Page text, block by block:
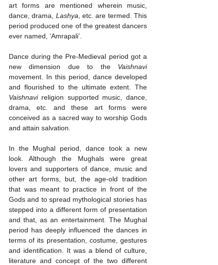
art forms are mentioned wherein music,
dance, drama, Lashya , etc. are termed. This
period produced one of the greatest dancers
ever named, ‘Amrapali’.
Dance during the Pre-Medieval period got a
new dimension due to the Vaishnavi
movement. In this period, dance developed
Vaishnavi religion supported music, dance,
drama, etc. and these art forms were
conceived as a sacred way to worship Gods
and attain salvation.
In the Mughal period, dance took a new
look. Although the Mughals were great
lovers and supporters of dance, music and
other art forms, but, the age-old tradition
that was meant to practice in front of the
Gods and to spread mythological stories has
stepped into a different form of presentation
and that, as an entertainment. The Mughal
period has deeply influenced the dances in
terms of its presentation, costume, gestures
and identification. It was a blend of culture,
literature and concept of the two different